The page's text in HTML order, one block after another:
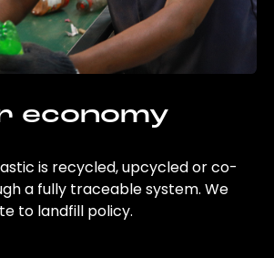
economy
is recycled, upcycled or co-
a fully traceable system. We
to landfill policy.